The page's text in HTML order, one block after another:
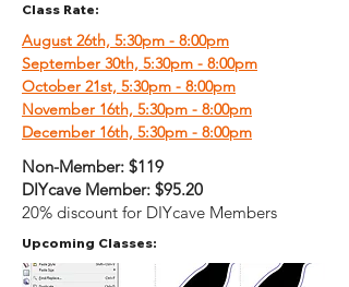
Class Rate:
August 26th, 5:30pm - 8:00pm
September 30th, 5:30pm - 8:00pm
October 21st, 5:30pm - 8:00pm
November 16th, 5:30pm - 8:00pm
December 16th, 5:30pm - 8:00pm
Non-Member: $119
DIYcave Member: $95.20
20% discount for DIYcave Members
Upcoming Classes: